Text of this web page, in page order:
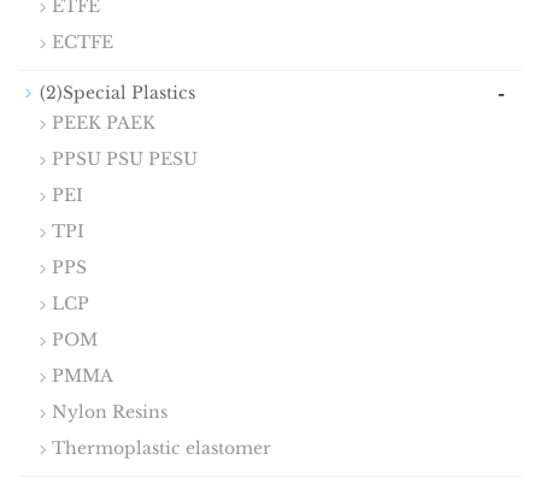
ETFE
ECTFE
(2)Special Plastics -
PEEK PAEK
PPSU PSU PESU
PEI
TPI
PPS
LCP
POM
PMMA
Nylon Resins
Thermoplastic elastomer